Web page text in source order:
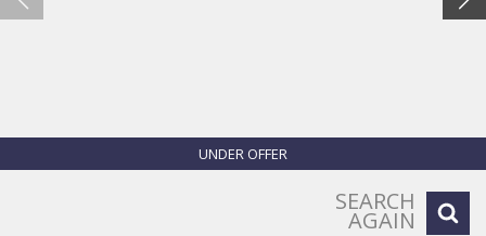
UNDER OFFER
SEARCH
AGAIN